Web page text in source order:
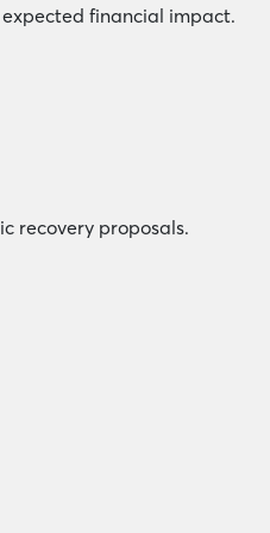
financial impact.
recovery proposals.